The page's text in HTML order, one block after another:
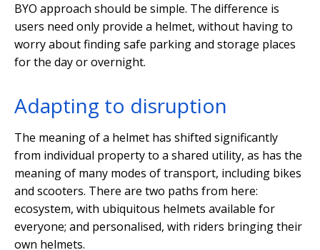
BYO approach should be simple. The difference is
users need only provide a helmet, without having to
worry about finding safe parking and storage places
for the day or overnight.
Adapting to disruption
The meaning of a helmet has shifted significantly
from individual property to a shared utility, as has the
meaning of many modes of transport, including bikes
and scooters. There are two paths from here:
ecosystem, with ubiquitous helmets available for
everyone; and personalised, with riders bringing their
own helmets.